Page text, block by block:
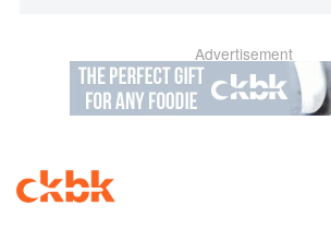
Advertisement